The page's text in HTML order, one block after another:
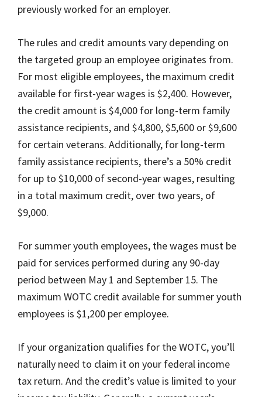
previously worked for an employer.
The rules and credit amounts vary depending on
the targeted group an employee originates from.
For most eligible employees, the maximum credit
available for first-year wages is $2,400. However,
the credit amount is $4,000 for long-term family
assistance recipients, and $4,800, $5,600 or $9,600
for certain veterans. Additionally, for long-term
family assistance recipients, there’s a 50% credit
for up to $10,000 of second-year wages, resulting
in a total maximum credit, over two years, of
$9,000.
For summer youth employees, the wages must be
paid for services performed during any 90-day
period between May 1 and September 15. The
maximum WOTC credit available for summer youth
employees is $1,200 per employee.
If your organization qualifies for the WOTC, you’ll
naturally need to claim it on your federal income
tax return. And the credit’s value is limited to your